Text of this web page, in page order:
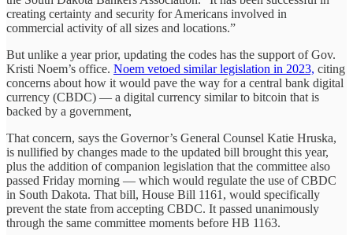
creating certainty and security for Americans involved in
commercial activity of all sizes and locations.”
But unlike a year prior, updating the codes has the support of Gov.
Kristi Noem’s office. Noem vetoed similar legislation in 2023, citing
concerns about how it would pave the way for a central bank digital
currency (CBDC) — a digital currency similar to bitcoin that is
backed by a government,
That concern, says the Governor’s General Counsel Katie Hruska,
is nullified by changes made to the updated bill brought this year,
plus the addition of companion legislation that the committee also
passed Friday morning — which would regulate the use of CBDC
in South Dakota. That bill, House Bill 1161, would specifically
prevent the state from accepting CBDC. It passed unanimously
through the same committee moments before HB 1163.